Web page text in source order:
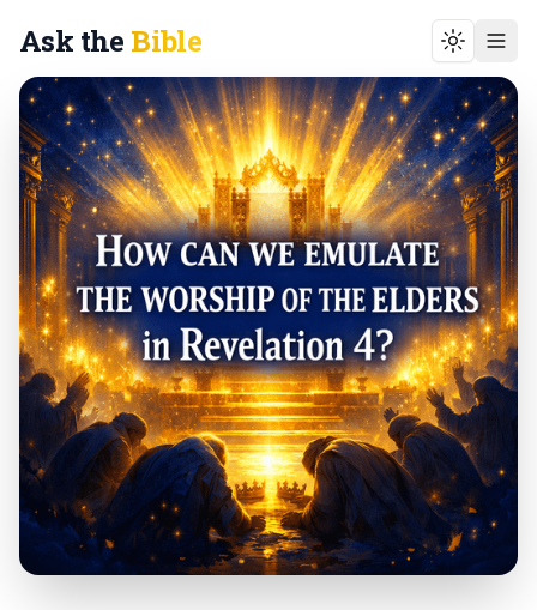
Ask the Bible Toggle